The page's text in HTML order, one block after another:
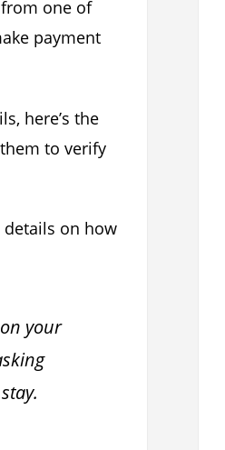
one of
payment
here’s the
to verify
on how
your